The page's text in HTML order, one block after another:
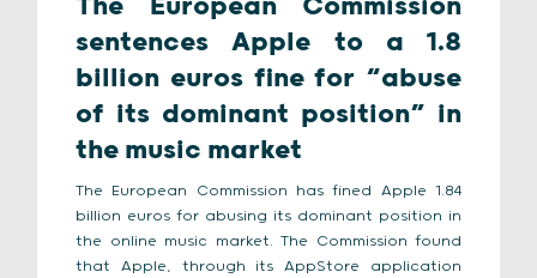
The European Commission
sentences Apple to a 1.8
billion euros fine for “abuse
of its dominant position” in
the music market
The European Commission has fined Apple 1.84
billion euros for abusing its dominant position in
the online music market. The Commission found
that Apple, through its AppStore application